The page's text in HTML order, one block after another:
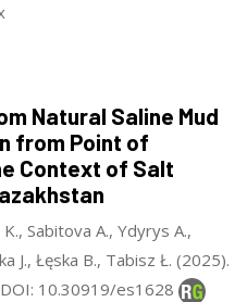
Natural Saline Mud
from Point of
Context of Salt
Sabitova A., Ydyrys A.,
J., Łęska B., Tabisz Ł. (2025).
10.30919/es1628